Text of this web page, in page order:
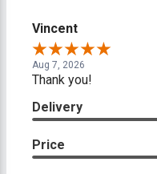
Vincent
Aug 7, 2026
Thank you!
Delivery
Price